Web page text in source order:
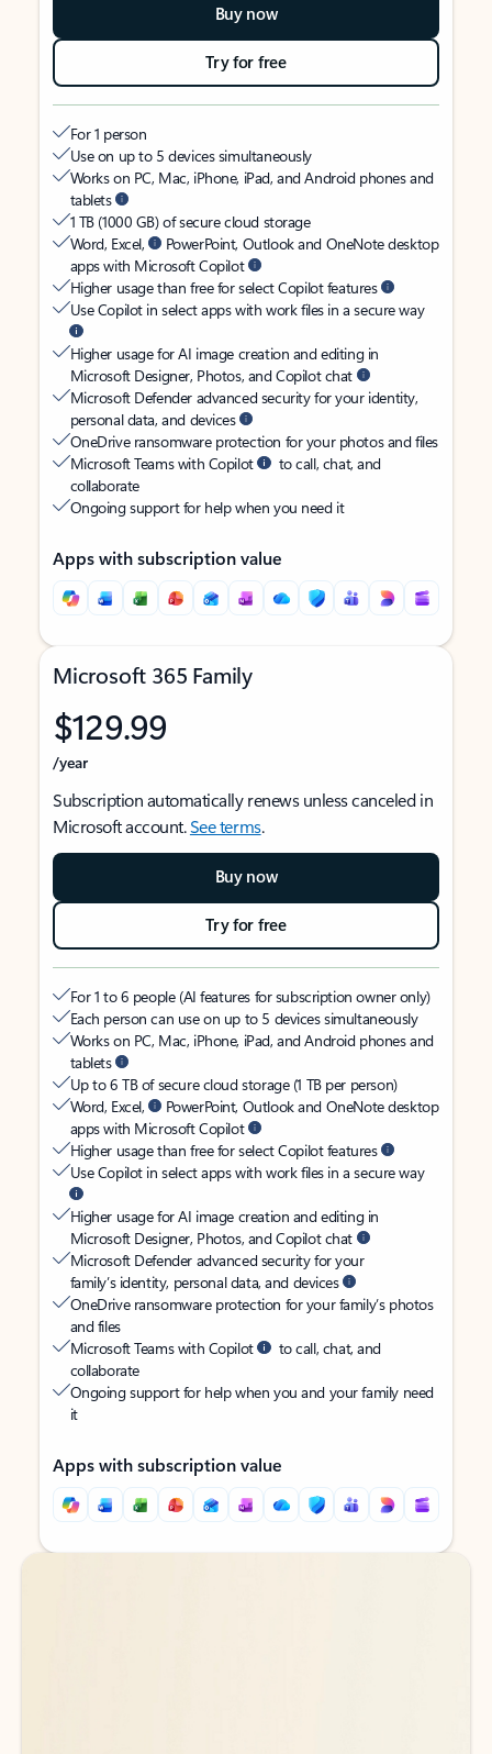
Buy now
Try for free
For 1 person
Use on up to 5 devices simultaneously
Works on PC, Mac, iPhone, iPad, and Android phones and
tablets
1 TB (1000 GB) of secure cloud storage
Word, Excel,
PowerPoint, Outlook and OneNote desktop
apps with Microsoft Copilot
Higher usage than free for select Copilot features
Use Copilot in select apps with work files in a secure way
Higher usage for AI image creation and editing in
Microsoft Designer, Photos, and Copilot chat
Microsoft Defender advanced security for your identity,
personal data, and devices
OneDrive ransomware protection for your photos and files
Microsoft Teams with Copilot
to call, chat, and
collaborate
Ongoing support for help when you need it
Apps with subscription value
Microsoft 365 Family
$129.99
/year
Subscription automatically renews unless canceled in
Microsoft account.See terms.
Buy now
Try for free
For 1 to 6 people (AI features for subscription owner only)
Each person can use on up to 5 devices simultaneously
Works on PC, Mac, iPhone, iPad, and Android phones and
tablets
Up to 6 TB of secure cloud storage (1 TB per person)
Word, Excel,
PowerPoint, Outlook and OneNote desktop
apps with Microsoft Copilot
Higher usage than free for select Copilot features
Use Copilot in select apps with work files in a secure way
Higher usage for AI image creation and editing in
Microsoft Designer, Photos, and Copilot chat
Microsoft Defender advanced security for your
family’s identity, personal data, and devices
OneDrive ransomware protection for your family’s photos
and files
Microsoft Teams with Copilot
to call, chat, and
collaborate
Ongoing support for help when you and your family need
it
Apps with subscription value
Back to tabs
Back to tabs